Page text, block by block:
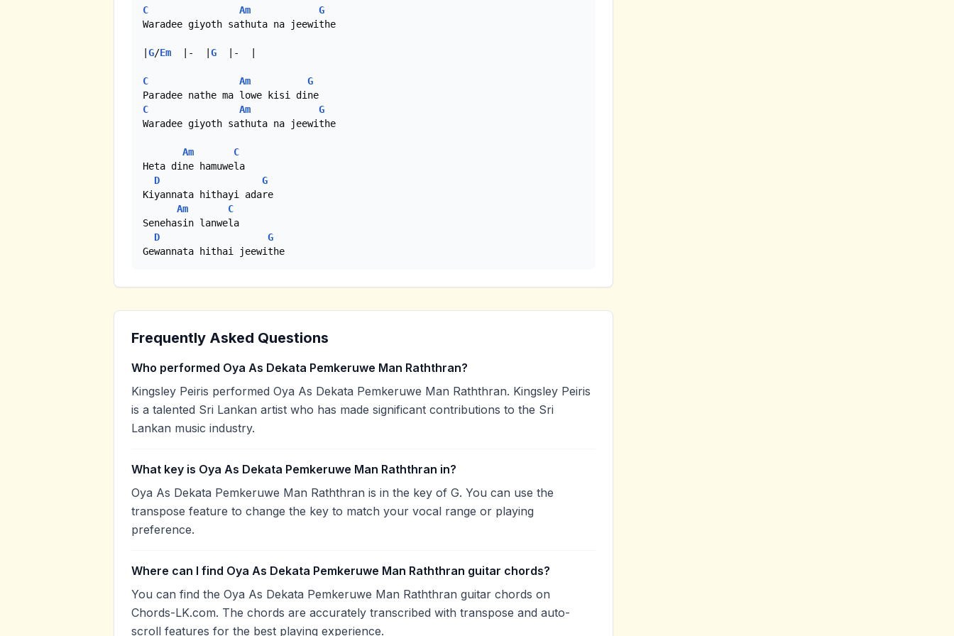
C
Am
G
Waradee giyoth sathuta na jeewithe
G/Em
  |-  |
G
  |-  |
C Am
G
C
Am
G
Waradee giyoth sathuta na jeewithe
Am
C
Heta dine hamuwela
D
G
Kiyannata hithayi adare
Am
C
Senehasin lanwela
D
G
Gewannata hithai jeewithe
Frequently Asked Questions
Who performed Oya As Dekata Pemkeruwe Man Raththran?
Kingsley Peiris performed Oya As Dekata Pemkeruwe Man Raththran. Kingsley Peiris
is a talented Sri Lankan artist who has made significant contributions to the Sri
Lankan music industry.
What key is Oya As Dekata Pemkeruwe Man Raththran in?
Oya As Dekata Pemkeruwe Man Raththran is in the key of G. You can use the
transpose feature to change the key to match your vocal range or playing
preference.
Where can I find Oya As Dekata Pemkeruwe Man Raththran guitar chords?
You can find the Oya As Dekata Pemkeruwe Man Raththran guitar chords on
Chords-LK.com. The chords are accurately transcribed with transpose and auto-
scroll features for the best playing experience.